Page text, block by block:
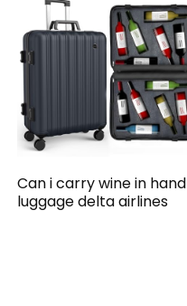
Can i carry wine in hand
luggage delta airlines